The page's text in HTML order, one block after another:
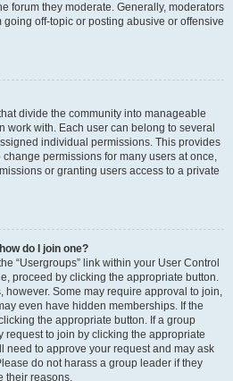
forum they moderate. Generally, moderators
off-topic or posting abusive or offensive
divide the community into manageable
work with. Each user can belong to several
individual permissions. This provides
permissions for many users at once,
or granting users access to a private
do I join one?
“Usergroups” link within your User Control
proceed by clicking the appropriate button.
however. Some may require approval to join,
even have hidden memberships. If the
the appropriate button. If a group
request to join by clicking the appropriate
need to approve your request and may ask
do not harass a group leader if they
their reasons.